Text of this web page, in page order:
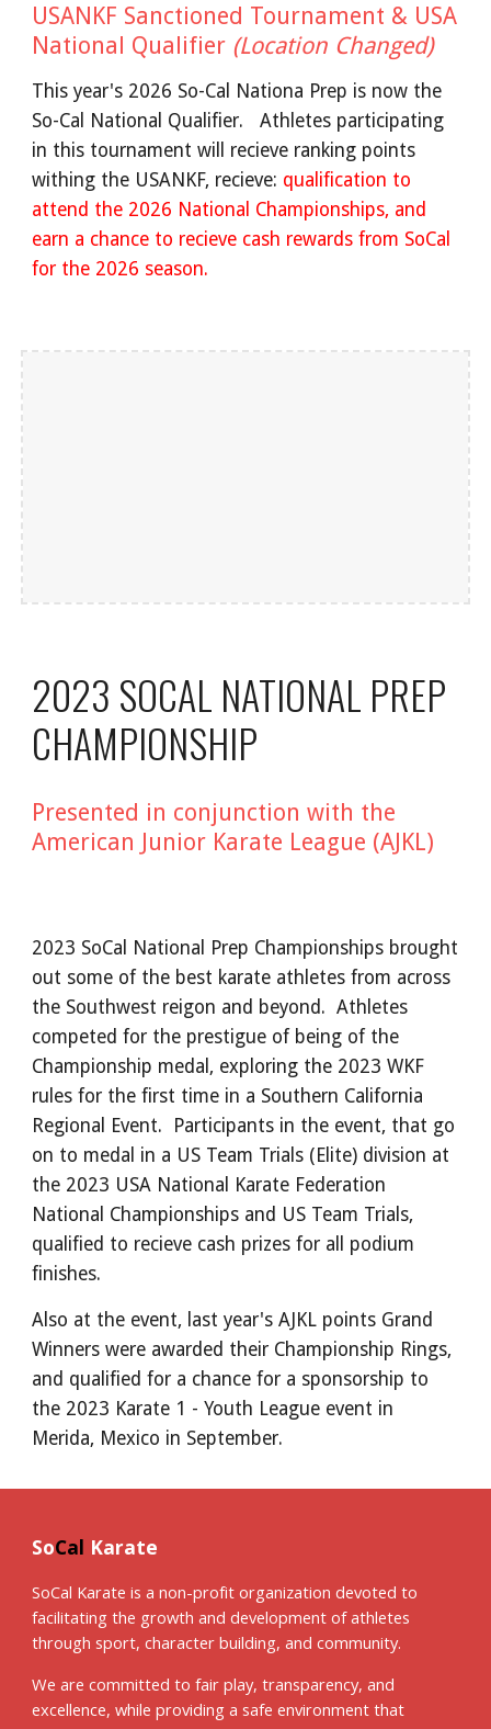
USANKF Sanctioned Tournament & USA
National Qualifier (Location Changed)
This year's 2026 So-Cal Nationa Prep is now the
So-Cal National Qualifier. Athletes participating
in this tournament will recieve ranking points
withing the USANKF, recieve: qualification to
attend the 2026 National Championships, and
earn a chance to recieve cash rewards from SoCal
for the 2026 season.
2023 SOCAL NATIONAL PREP
CHAMPIONSHIP
Presented in conjunction with the
American Junior Karate League (AJKL)
2023 SoCal National Prep Championships brought
out some of the best karate athletes from across
the Southwest reigon and beyond. Athletes
competed for the prestigue of being of the
Championship medal, exploring the 2023 WKF
rules for the first time in a Southern California
Regional Event. Participants in the event, that go
on to medal in a US Team Trials (Elite) division at
the 2023 USA National Karate Federation
National Championships and US Team Trials,
qualified to recieve cash prizes for all podium
finishes.
Also at the event, last year's AJKL points Grand
Winners were awarded their Championship Rings,
and qualified for a chance for a sponsorship to
the 2023 Karate 1 - Youth League event in
Merida, Mexico in September.
SoCal Karate
SoCal Karate is a non-profit organization devoted to
facilitating the growth and development of athletes
through sport, character building, and community.
We are committed to fair play, transparency, and
excellence, while providing a safe environment that